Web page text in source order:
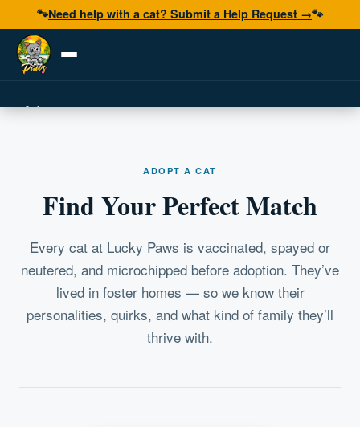
🐾Need help with a cat? Submit a Help Request →🐾
Adopt
Resources
Get Help
Donate Now
ADOPT A CAT
Find Your Perfect Match
Every cat at Lucky Paws is vaccinated, spayed or
neutered, and microchipped before adoption. They’ve
lived in foster homes — so we know their
personalities, quirks, and what kind of family they’ll
thrive with.